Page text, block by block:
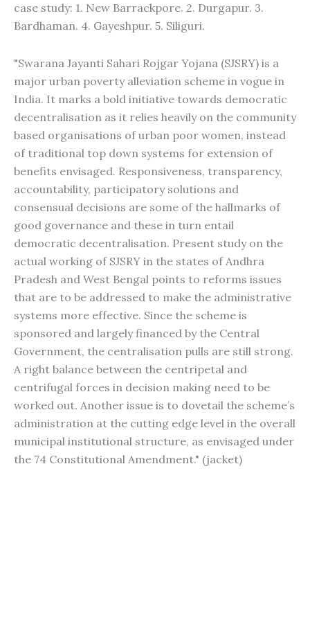
case study: 1. New Barrackpore. 2. Durgapur. 3.
Bardhaman. 4. Gayeshpur. 5. Siliguri.
"Swarana Jayanti Sahari Rojgar Yojana (SJSRY) is a
major urban poverty alleviation scheme in vogue in
India. It marks a bold initiative towards democratic
decentralisation as it relies heavily on the community
based organisations of urban poor women, instead
of traditional top down systems for extension of
benefits envisaged. Responsiveness, transparency,
accountability, participatory solutions and
consensual decisions are some of the hallmarks of
good governance and these in turn entail
democratic decentralisation. Present study on the
actual working of SJSRY in the states of Andhra
Pradesh and West Bengal points to reforms issues
that are to be addressed to make the administrative
systems more effective. Since the scheme is
sponsored and largely financed by the Central
Government, the centralisation pulls are still strong.
A right balance between the centripetal and
centrifugal forces in decision making need to be
worked out. Another issue is to dovetail the scheme’s
administration at the cutting edge level in the overall
municipal institutional structure, as envisaged under
the 74 Constitutional Amendment." (jacket)